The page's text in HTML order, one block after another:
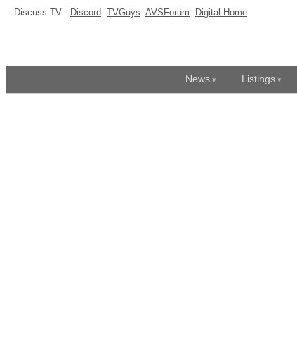
Discuss TV: Discord TVGuys AVSForum Digital Home
News Listings